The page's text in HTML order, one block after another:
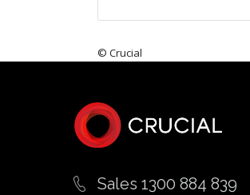
© Crucial
Sales 1300 884 839